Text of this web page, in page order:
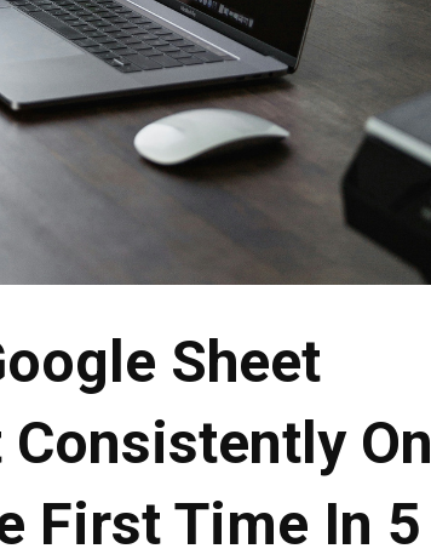
Sheet
On
First Time In 5